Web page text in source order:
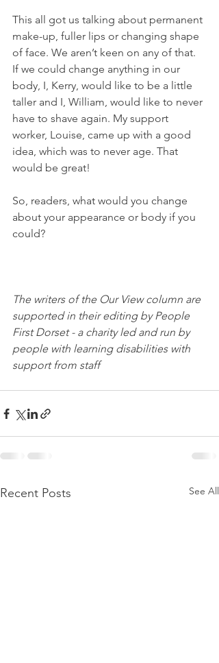
This all got us talking about permanent
make-up, fuller lips or changing shape
of face. We aren’t keen on any of that.
If we could change anything in our
body, I, Kerry, would like to be a little
taller and I, William, would like to never
have to shave again. My support
worker, Louise, came up with a good
idea, which was to never age. That
would be great!
So, readers, what would you change
about your appearance or body if you
could?
The writers of the Our View column are
supported in their editing by People
First Dorset - a charity led and run by
people with learning disabilities with
support from staff
Recent Posts See All